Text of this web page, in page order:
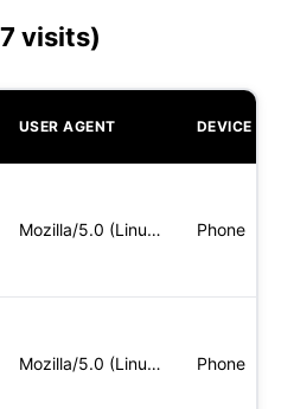
visits)
USER AGENT DEVICE
Mozilla/5.0 (Linux; Android 5.0) AppleWebKit/537.36 (KHTML, Phone
Mozilla/5.0 (Linux; Android 6.0; Nexus 5 Build/MRA58N) Apple Phone